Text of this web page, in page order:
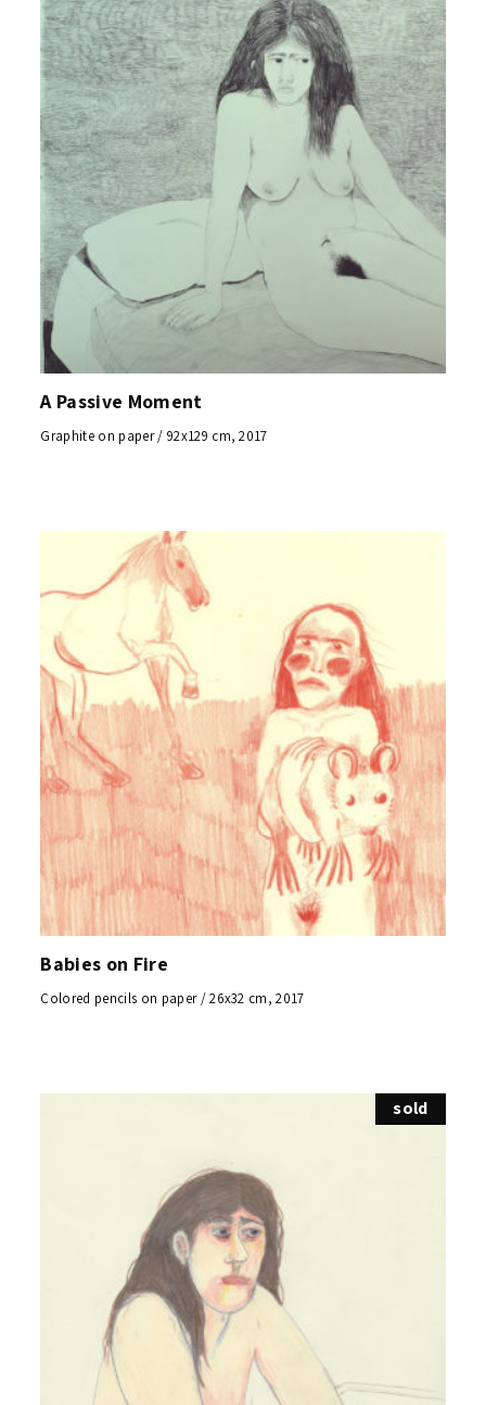
A Passive Moment
Graphite on paper / 92x129 cm, 2017
Babies on Fire
Colored pencils on paper / 26x32 cm, 2017
sold